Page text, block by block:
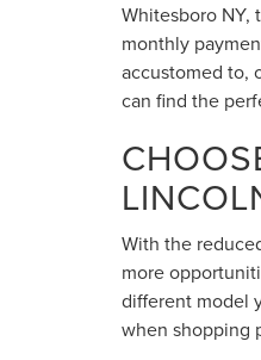
Whitesboro NY,
monthly
accustomed to,
can find the
With the
more
different model
when shopping